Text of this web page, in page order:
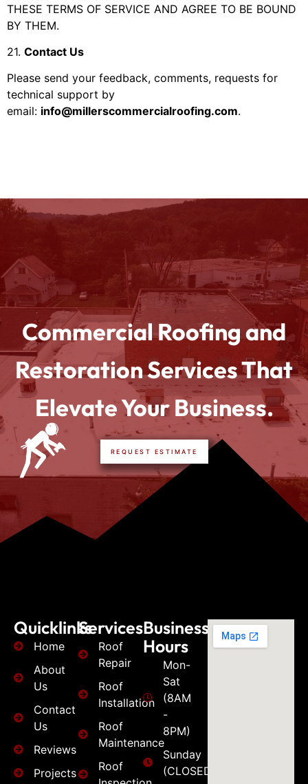
THESE TERMS OF SERVICE AND AGREE TO BE BOUND
BY THEM.
21. Contact Us
Please send your feedback, comments, requests for
technical support by
email: info@millerscommercialroofing.com.
Commercial Roofing and
Restoration Services That
Elevate Your Business.
REQUEST ESTIMATE
Quicklinks
Home
About
Us
Contact
Us
Reviews
Projects
Services
Roof
Repair
Roof
Installation
Roof
Maintenance
Roof
Business
Hours
Mon-
Sat
(8AM
-
8PM)
Sunday
(CLOSED)